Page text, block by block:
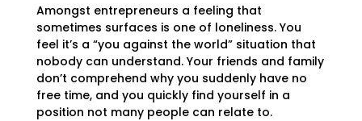
Amongst entrepreneurs a feeling that
sometimes surfaces is one of loneliness. You
feel it’s a “you against the world” situation that
nobody can understand. Your friends and family
don’t comprehend why you suddenly have no
free time, and you quickly find yourself in a
position not many people can relate to.